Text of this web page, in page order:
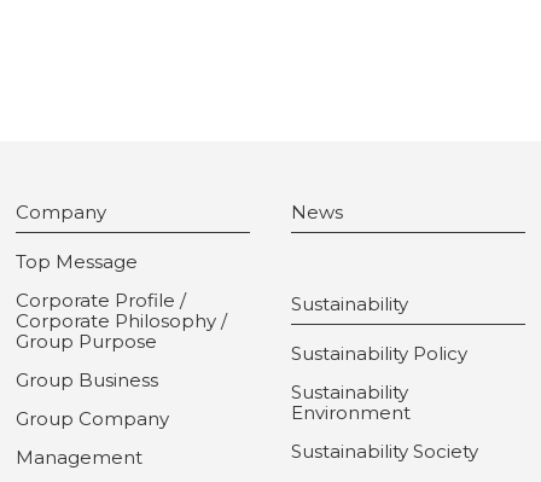
Company
Top Message
Corporate Profile /
Corporate Philosophy /
Group Purpose
Group Business
Group Company
Management
News
Sustainability
Sustainability Policy
Sustainability
Environment
Sustainability Society